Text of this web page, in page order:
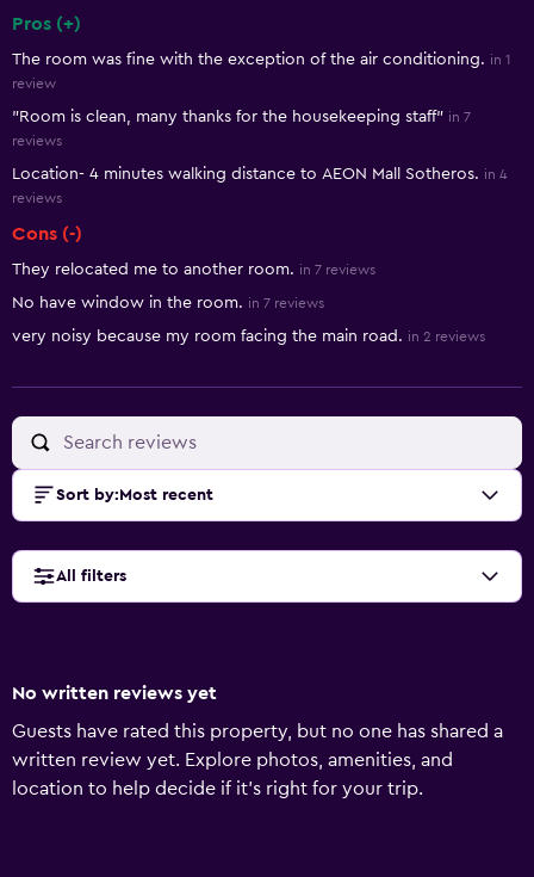
Pros (+)
The room was fine with the exception of the air conditioning. in 1
review
"Room is clean, many thanks for the housekeeping staff" in 7
reviews
Location- 4 minutes walking distance to AEON Mall Sotheros. in 4
reviews
Cons (-)
They relocated me to another room. in 7 reviews
No have window in the room. in 7 reviews
very noisy because my room facing the main road. in 2 reviews
Sort by: Most recent
All filters
No written reviews yet
Guests have rated this property, but no one has shared a
written review yet. Explore photos, amenities, and
location to help decide if it’s right for your trip.